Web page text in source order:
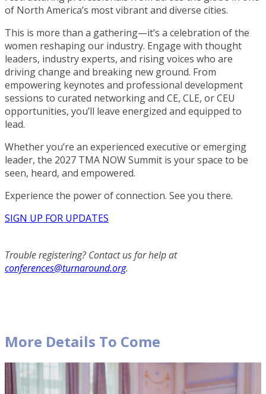
of North America’s most vibrant and diverse cities.
This is more than a gathering—it’s a celebration of the
women reshaping our industry. Engage with thought
leaders, industry experts, and rising voices who are
driving change and breaking new ground. From
empowering keynotes and professional development
sessions to curated networking and CE, CLE, or CEU
opportunities, you’ll leave energized and equipped to
lead.
Whether you’re an experienced executive or emerging
leader, the 2027 TMA NOW Summit is your space to be
seen, heard, and empowered.
Experience the power of connection. See you there.
SIGN UP FOR UPDATES
Trouble registering? Contact us for help at
conferences@turnaround.org.
More Details To Come